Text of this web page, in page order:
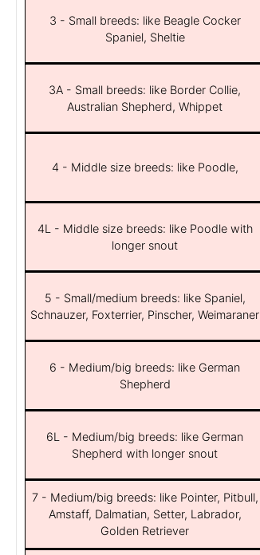
3 - Small breeds: like Beagle Cocker
Spaniel, Sheltie
3A - Small breeds: like Border Collie,
Australian Shepherd, Whippet
4 - Middle size breeds: like Poodle,
4L - Middle size breeds: like Poodle with
longer snout
5 - Small/medium breeds: like Spaniel,
Schnauzer, Foxterrier, Pinscher, Weimaraner
6 - Medium/big breeds: like German
Shepherd
6L - Medium/big breeds: like German
Shepherd with longer snout
7 - Medium/big breeds: like Pointer, Pitbull,
Amstaff, Dalmatian, Setter, Labrador,
Golden Retriever